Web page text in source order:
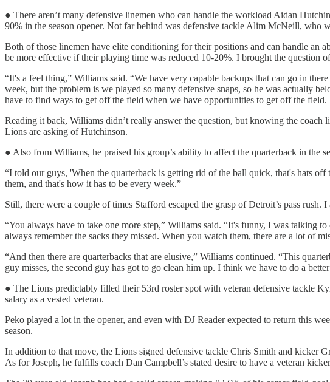
● There aren’t many defensive linemen who can handle the workload Aidan
90% in the season opener. Not far behind was defensive tackle Alim McNeill, who
Both of those linemen have elite conditioning for their positions and can handle an
be more effective if their playing time was reduced 10-20%. I brought the question
“It's a feel thing,” Williams said. “We have very capable backups that can go in
week, but the problem is we played so many defensive snaps, so he was actually
have to find ways to get off the field when we have opportunities to get off the
Reading it back, Williams didn’t really answer the question, but knowing the coach
Lions are asking of Hutchinson.
● Also from Williams, he praised his group’s ability to affect the quarterback in the
“I told our guys, 'When the quarterback is getting rid of the ball quick, that's hats
them, and that's how it has to be every week.”
Still, there were a couple of times Stafford escaped the grasp of Detroit’s pass
“You always have to take one more step,” Williams said. “It's funny, I was talking
always remember the sacks they missed. When you watch them, there are a lot of
“And then there are quarterbacks that are elusive,” Williams continued. “This
guy misses, the second guy has got to go clean him up. I think we have to do a
● The Lions predictably filled their 53rd roster spot with veteran defensive tackle
salary as a vested veteran.
Peko played a lot in the opener, and even with DJ Reader expected to return this
season.
In addition to that move, the Lions signed defensive tackle Chris Smith and kicker
As for Joseph, he fulfills coach Dan Campbell’s stated desire to have a veteran